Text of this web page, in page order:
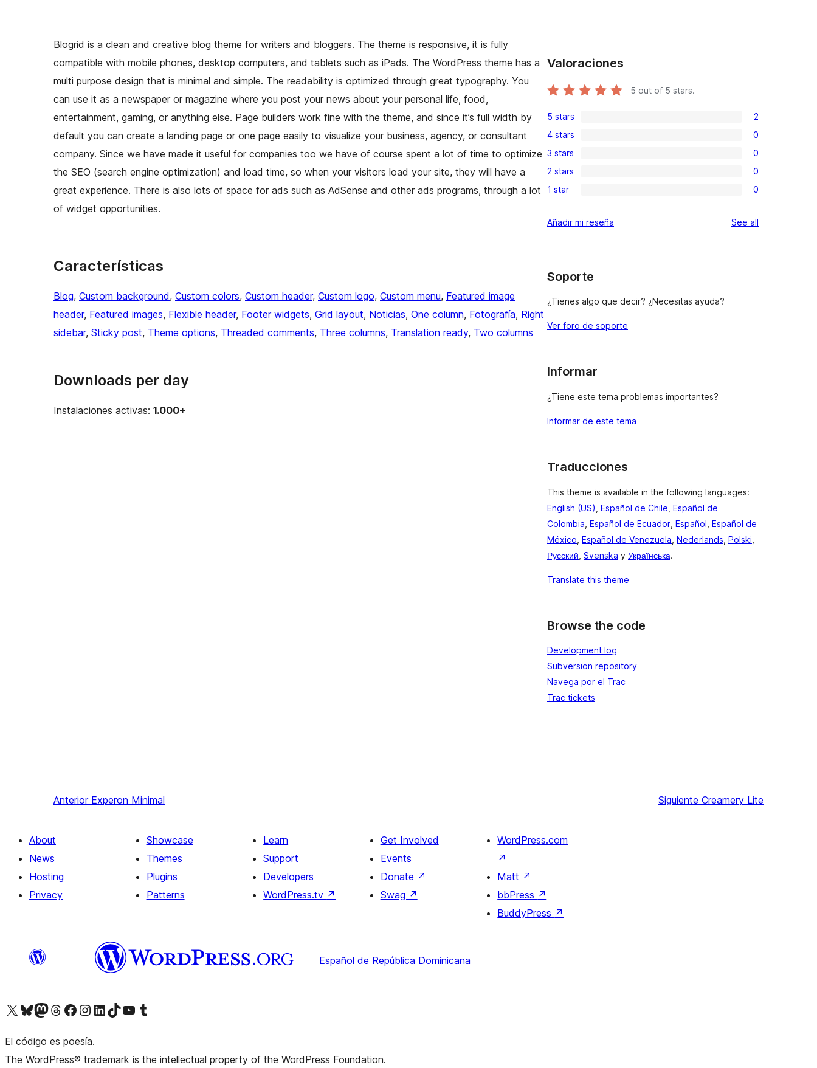
Blogrid is a clean and creative blog theme for writers and bloggers. The theme is responsive, it is fully
compatible with mobile phones, desktop computers, and tablets such as iPads. The WordPress theme has a
multi purpose design that is minimal and simple. The readability is optimized through great typography. You
can use it as a newspaper or magazine where you post your news about your personal life, food,
entertainment, gaming, or anything else. Page builders work fine with the theme, and since it’s full width by
default you can create a landing page or one page easily to visualize your business, agency, or consultant
company. Since we have made it useful for companies too we have of course spent a lot of time to optimize
the SEO (search engine optimization) and load time, so when your visitors load your site, they will have a
great experience. There is also lots of space for ads such as AdSense and other ads programs, through a lot
of widget opportunities.
Características
Blog, Custom background, Custom colors, Custom header, Custom logo, Custom menu, Featured image
header, Featured images, Flexible header, Footer widgets, Grid layout, Noticias, One column, Fotografía, Right
sidebar, Sticky post, Theme options, Threaded comments, Three columns, Translation ready, Two columns
Downloads per day
Instalaciones activas: 1.000+
Valoraciones
5 out of 5 stars.
2
5-
star
reviews
5 stars 2
0
4-
star
reviews
4 stars 0
0
3-
star
3 stars 0
0
2-
reviews
2 stars 0
0
star
1 star 0
Añadir mi reseña See all
Soporte
¿Tienes algo que decir? ¿Necesitas ayuda?
Ver foro de soporte
Informar
¿Tiene este tema problemas importantes?
Informar de este tema
Traducciones
This theme is available in the following languages:
English (US) Español de Chile Español de
Colombia Español de Ecuador Español Español de
México Español de Venezuela Nederlands Polski
Русский Svenska y Українська.
Translate this theme
Browse the code
Development log
Subversion repository
Navega por el Trac
Trac tickets
Anterior Experon Minimal Siguiente Creamery Lite
About
News
Hosting
Privacy
Showcase
Themes
Plugins
Patterns
Learn
Support
Developers
WordPress.tv ↗
Get Involved
Events
Donate ↗
Swag ↗
WordPress.com
↗
Matt ↗
bbPress ↗
BuddyPress ↗
Español de República Dominicana
Visit our X (formerly Twitter) account
Visit our Bluesky account
Visit our Mastodon account
Visit our Threads account
Visit our Facebook pageVisit our Instagram account
Visit our LinkedIn account
Visit our TikTok account
Visit our YouTube channel
Visit our Tumblr account
El código es poesía.
The WordPress® trademark is the intellectual property of the WordPress Foundation.